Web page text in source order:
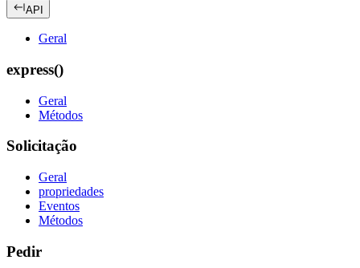
API
Geral
express()
Geral
Métodos
Solicitação
Geral
propriedades
Eventos
Métodos
Pedir